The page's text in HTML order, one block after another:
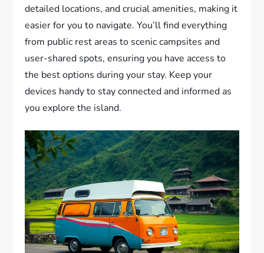
detailed locations, and crucial amenities, making it
easier for you to navigate. You’ll find everything
from public rest areas to scenic campsites and
user-shared spots, ensuring you have access to
the best options during your stay. Keep your
devices handy to stay connected and informed as
you explore the island.